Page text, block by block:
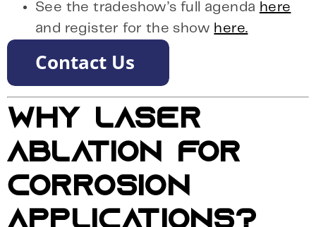
See the tradeshow’s full agenda here
and register for the show here.
WHY LASER
ABLATION FOR
CORROSION